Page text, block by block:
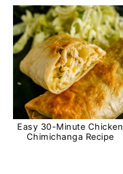
Easy 30-Minute Chicken
Chimichanga Recipe